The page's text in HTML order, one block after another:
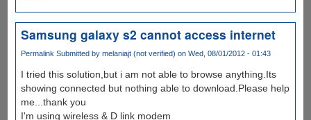
Samsung galaxy s2 cannot access internet
Permalink Submitted by melaniajt (not verified) on Wed, 08/01/2012 - 01:43
I tried this solution,but i am not able to browse anything.Its
showing connected but nothing able to download.Please help
me...thank you
I'm using wireless & D link modem